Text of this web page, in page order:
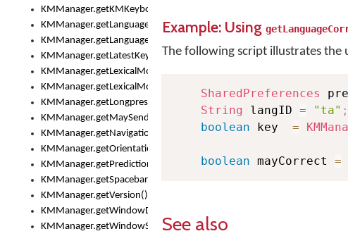
KMManager.getKMKeyboard()
KMManager.getLanguageCorrectionPreferenceKey()
KMManager.getLanguagePredictionPreferenceKey()
KMManager.getLatestKeyboardFileVersion()
KMManager.getLexicalModelInfo()
KMManager.getLexicalModelsList()
KMManager.getLongpressDelay()
KMManager.getMaySendCrashReport()
KMManager.getNavigationBarHeight()
KMManager.getOrientation()
KMManager.getPredictionsSuspended()
KMManager.getSpacebarText()
KMManager.getVersion()
KMManager.getWindowDensity()
KMManager.getWindowSize()
Example: Using
The following script illustrates the
SharedPreferences
String langID = "ta" ;
boolean key =
boolean mayCorrect =
See also